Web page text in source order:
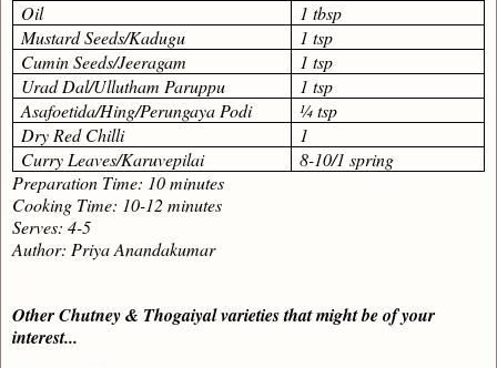
Oil
1 tbsp
Mustard Seeds/Kadugu
1 tsp
Cumin Seeds/Jeeragam
1 tsp
Urad Dal/Ullutham Paruppu
1 tsp
Asafoetida/Hing/Perungaya Podi
¼ tsp
Dry Red Chilli
1
Curry Leaves/Karuvepilai
8-10/1 spring
Preparation Time: 10 minutes
Cooking Time: 10-12 minutes
Serves: 4-5
Author: Priya Anandakumar
Other Chutney & Thogaiyal varieties that might be of your
interest...